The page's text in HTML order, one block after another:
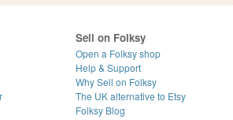
Sell on Folksy
Open a Folksy shop
Help & Support
Why Sell on Folksy
The UK alternative to Etsy
Folksy Blog